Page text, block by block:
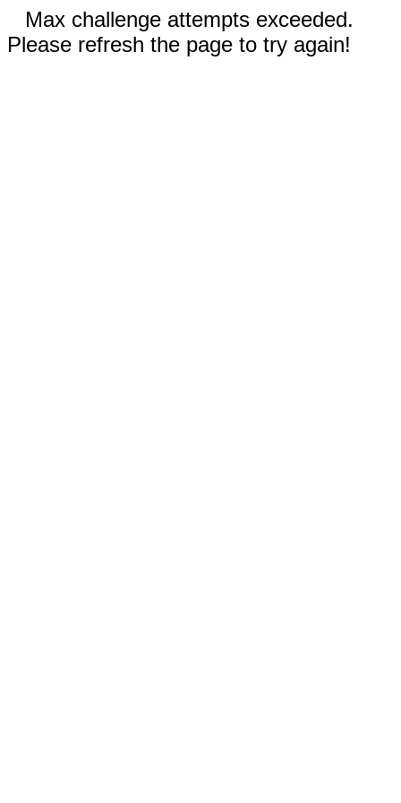
Max challenge attempts exceeded.
Please refresh the page to try again!